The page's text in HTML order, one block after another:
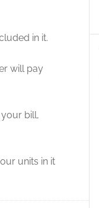
in it.
will pay
bill,
units in it